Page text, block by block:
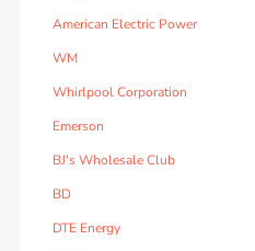
American Electric Power
WM
Whirlpool Corporation
Emerson
BJ's Wholesale Club
BD
DTE Energy